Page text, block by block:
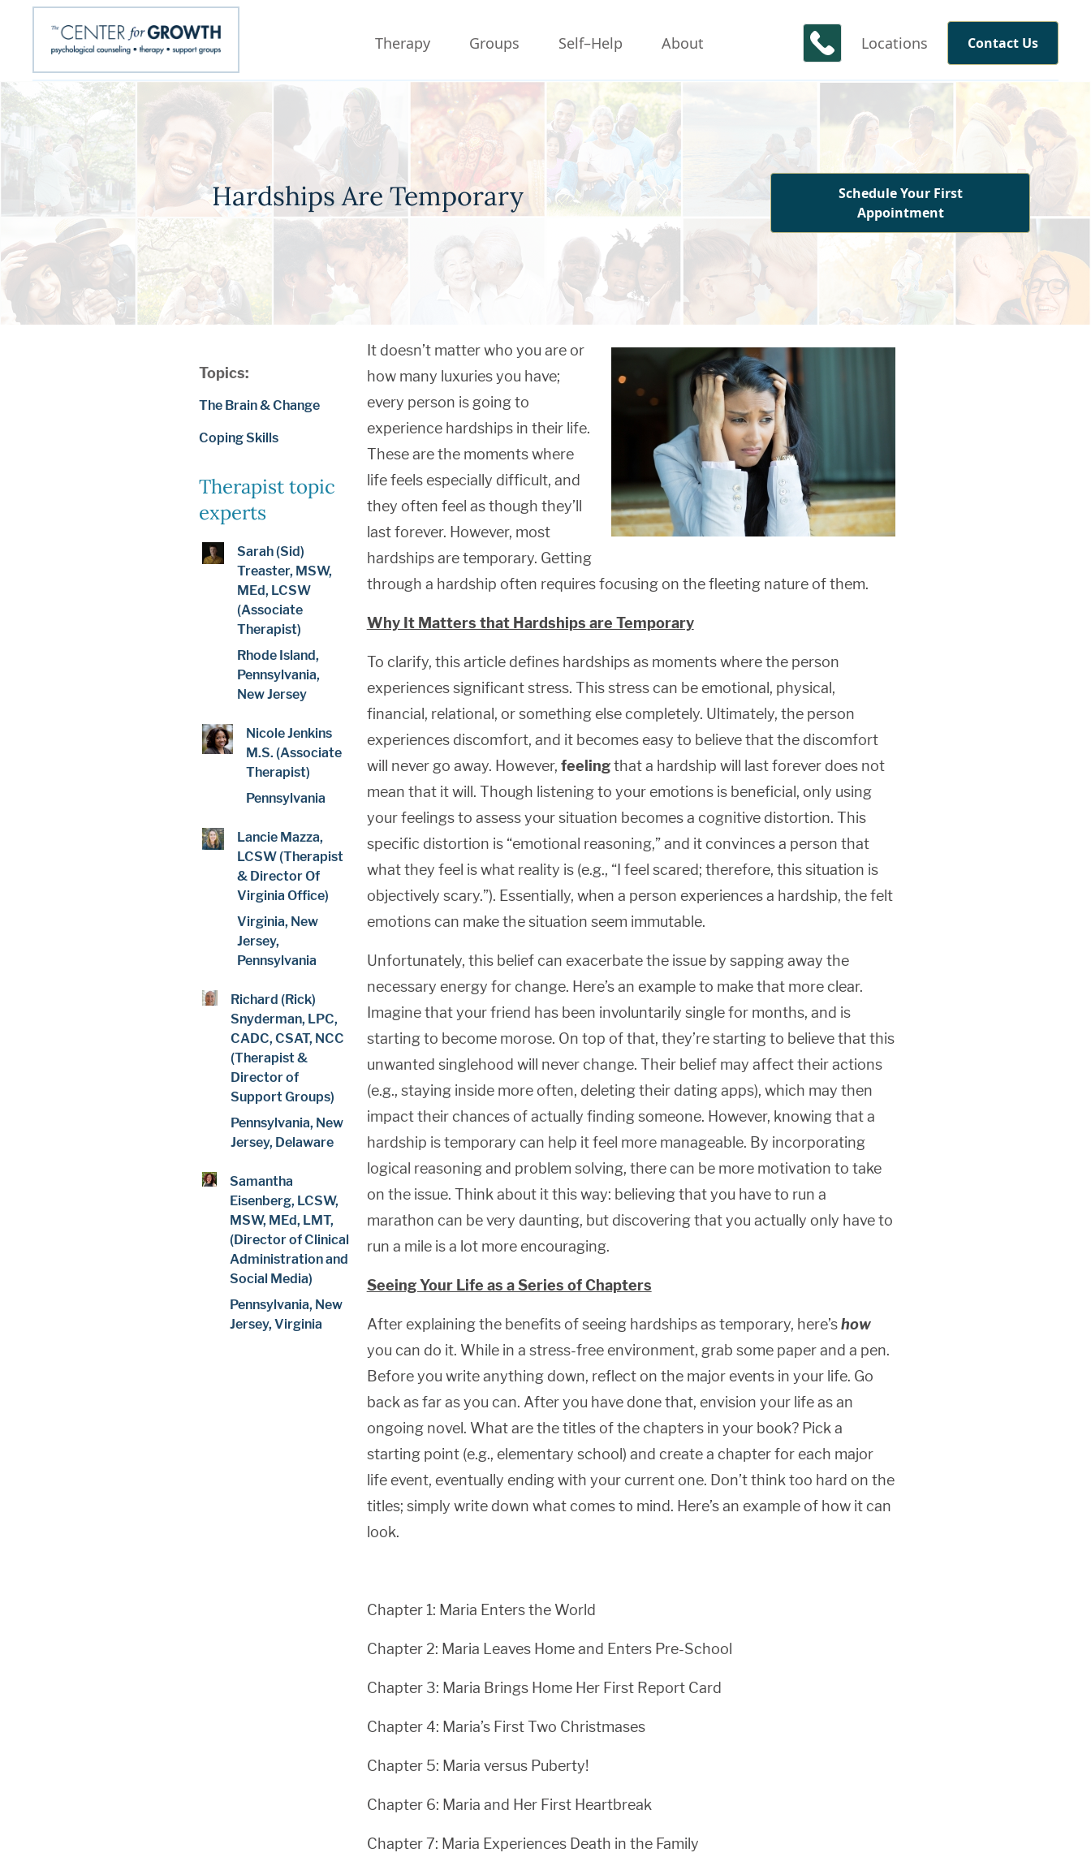
Therapy Groups Self–Help About Locations Contact Us
Hardships Are Temporary
Schedule Your First
Appointment
Topics:
The Brain & Change
Coping Skills
Therapist topic
experts
Sarah (Sid)
Treaster, MSW,
MEd, LCSW
(Associate
Therapist)
Rhode Island,
Pennsylvania,
New Jersey
Nicole Jenkins
M.S. (Associate
Therapist)
Pennsylvania
Lancie Mazza,
LCSW (Therapist
& Director Of
Virginia Office)
Virginia, New
Jersey,
Pennsylvania
Richard (Rick)
Snyderman, LPC,
CADC, CSAT, NCC
(Therapist &
Director of
Support Groups)
Pennsylvania, New
Jersey, Delaware
Samantha
Eisenberg, LCSW,
MSW, MEd, LMT,
(Director of Clinical
Administration and
Social Media)
Pennsylvania, New
Jersey, Virginia
It doesn’t matter who you are or
how many luxuries you have;
every person is going to
experience hardships in their life.
These are the moments where
life feels especially difficult, and
they often feel as though they’ll
last forever. However, most
hardships are temporary. Getting
through a hardship often requires focusing on the fleeting nature of them.
Why It Matters that Hardships are Temporary
To clarify, this article defines hardships as moments where the person
experiences significant stress. This stress can be emotional, physical,
financial, relational, or something else completely. Ultimately, the person
experiences discomfort, and it becomes easy to believe that the discomfort
will never go away. However, feelingthat a hardship will last forever does not
mean that it will. Though listening to your emotions is beneficial, only using
your feelings to assess your situation becomes a cognitive distortion. This
specific distortion is “emotional reasoning,” and it convinces a person that
what they feel is what reality is (e.g., “I feel scared; therefore, this situation is
objectively scary.”). Essentially, when a person experiences a hardship, the felt
emotions can make the situation seem immutable.
Unfortunately, this belief can exacerbate the issue by sapping away the
necessary energy for change. Here’s an example to make that more clear.
Imagine that your friend has been involuntarily single for months, and is
starting to become morose. On top of that, they’re starting to believe that this
unwanted singlehood will never change. Their belief may affect their actions
(e.g., staying inside more often, deleting their dating apps), which may then
impact their chances of actually finding someone. However, knowing that a
hardship is temporary can help it feel more manageable. By incorporating
logical reasoning and problem solving, there can be more motivation to take
on the issue. Think about it this way: believing that you have to run a
marathon can be very daunting, but discovering that you actually only have to
run a mile is a lot more encouraging.
Seeing Your Life as a Series of Chapters
After explaining the benefits of seeing hardships as temporary, here’show
you can do it. While in a stress-free environment, grab some paper and a pen.
Before you write anything down, reflect on the major events in your life. Go
back as far as you can. After you have done that, envision your life as an
ongoing novel. What are the titles of the chapters in your book? Pick a
starting point (e.g., elementary school) and create a chapter for each major
life event, eventually ending with your current one. Don’t think too hard on the
titles; simply write down what comes to mind. Here’s an example of how it can
look.
Chapter 1: Maria Enters the World
Chapter 2: Maria Leaves Home and Enters Pre-School
Chapter 3: Maria Brings Home Her First Report Card
Chapter 4: Maria’s First Two Christmases
Chapter 5: Maria versus Puberty!
Chapter 6: Maria and Her First Heartbreak
Chapter 7: Maria Experiences Death in the Family